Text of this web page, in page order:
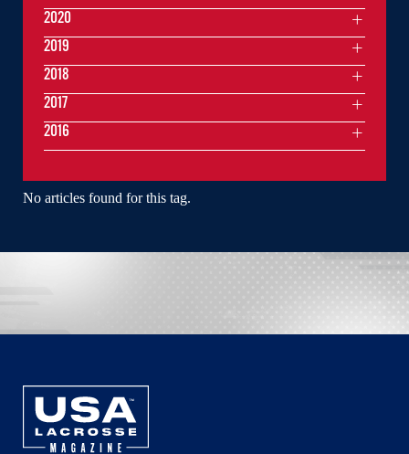
No articles found for this tag.
2020
2019
2018
2017
2016